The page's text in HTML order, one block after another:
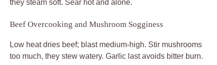
they steam soft. Sear hot and alone.
Beef Overcooking and Mushroom Sogginess
Low heat dries beef; blast medium-high. Stir mushrooms
too much, they stew watery. Garlic last avoids bitter burn.